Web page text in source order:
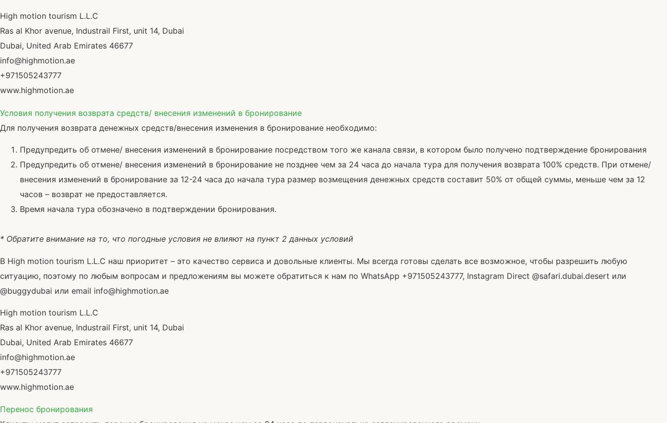
High motion tourism L.L.C
Ras al Khor avenue, Industrail First, unit 14, Dubai
Dubai, United Arab Emirates 46677
info@highmotion.ae
+971505243777
www.highmotion.ae
Условия получения возврата средств/ внесения изменений в бронирование
Для получения возврата денежных средств/внесения изменения в бронирование необходимо:
Предупредить об отмене/ внесения изменений в бронирование посредством того же канала связи, в котором было получено подтверждение бронирования
Предупредить об отмене/ внесения изменений в бронирование не позднее чем за 24 часа до начала тура для получения возврата 100% средств. При отмене/
внесения изменений в бронирование за 12-24 часа до начала тура размер возмещения денежных средств составит 50% от общей суммы, меньше чем за 12
часов – возврат не предоставляется.
Время начала тура обозначено в подтверждении бронирования.
* Обратите внимание на то, что погодные условия не влияют на пункт 2 данных условий
В High motion tourism L.L.C наш приоритет – это качество сервиса и довольные клиенты. Мы всегда готовы сделать все возможное, чтобы разрешить любую
ситуацию, поэтому по любым вопросам и предложениям вы можете обратиться к нам по WhatsApp +971505243777, Instagram Direct @safari.dubai.desert или
@buggydubai или email info@highmotion.ae
High motion tourism L.L.C
Ras al Khor avenue, Industrail First, unit 14, Dubai
Dubai, United Arab Emirates 46677
info@highmotion.ae
+971505243777
www.highmotion.ae
Перенос бронирования